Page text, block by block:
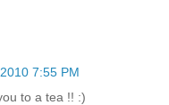
7:55 PM
to a tea !! :)